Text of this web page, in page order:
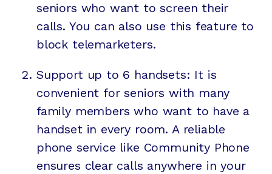
seniors who want to screen their
calls. You can also use this feature to
block telemarketers.
Support up to 6 handsets: It is
convenient for seniors with many
family members who want to have a
handset in every room. A reliable
phone service like Community Phone
ensures clear calls anywhere in your